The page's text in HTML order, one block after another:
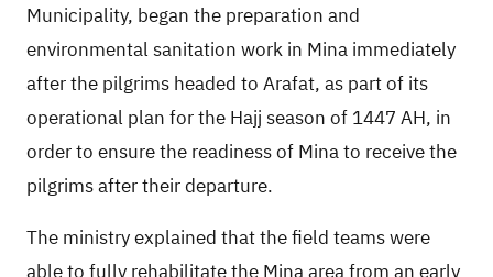
Municipality, began the preparation and
environmental sanitation work in Mina immediately
after the pilgrims headed to Arafat, as part of its
operational plan for the Hajj season of 1447 AH, in
order to ensure the readiness of Mina to receive the
pilgrims after their departure.
The ministry explained that the field teams were